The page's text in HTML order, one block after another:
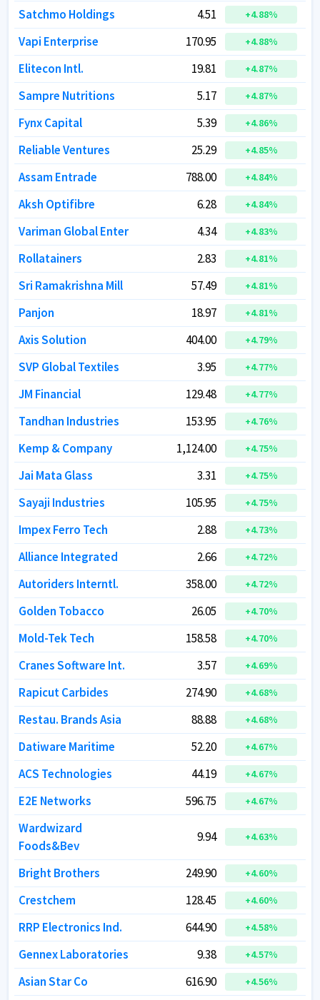
Satchmo Holdings 4.51 +4.88%
Vapi Enterprise 170.95 +4.88%
Elitecon Intl. 19.81 +4.87%
Sampre Nutritions 5.17 +4.87%
Fynx Capital 5.39 +4.86%
Reliable Ventures 25.29 +4.85%
Assam Entrade 788.00 +4.84%
Aksh Optifibre 6.28 +4.84%
Variman Global Enter 4.34 +4.83%
Rollatainers 2.83 +4.81%
Sri Ramakrishna Mill 57.49 +4.81%
Panjon 18.97 +4.81%
Axis Solution 404.00 +4.79%
SVP Global Textiles 3.95 +4.77%
JM Financial 129.48 +4.77%
Tandhan Industries 153.95 +4.76%
Kemp & Company 1,124.00 +4.75%
Jai Mata Glass 3.31 +4.75%
Sayaji Industries 105.95 +4.75%
Impex Ferro Tech 2.88 +4.73%
Alliance Integrated 2.66 +4.72%
Autoriders Interntl. 358.00 +4.72%
Golden Tobacco 26.05 +4.70%
Mold-Tek Tech 158.58 +4.70%
Cranes Software Int. 3.57 +4.69%
Rapicut Carbides 274.90 +4.68%
Restau. Brands Asia 88.88 +4.68%
Datiware Maritime 52.20 +4.67%
ACS Technologies 44.19 +4.67%
E2E Networks 596.75 +4.67%
Wardwizard
Foods&Bev
9.94 +4.63%
Bright Brothers 249.90 +4.60%
Crestchem 128.45 +4.60%
RRP Electronics Ind. 644.90 +4.58%
Gennex Laboratories 9.38 +4.57%
Asian Star Co 616.90 +4.56%
Satchmo Holdings 4.51 +4.88%
Vapi Enterprise 170.95 +4.88%
Elitecon Intl. 19.81 +4.87%
Sampre Nutritions 5.17 +4.87%
Fynx Capital 5.39 +4.86%
Reliable Ventures 25.29 +4.85%
Assam Entrade 788.00 +4.84%
Aksh Optifibre 6.28 +4.84%
Variman Global Enter 4.34 +4.83%
Rollatainers 2.83 +4.81%
Sri Ramakrishna Mill 57.49 +4.81%
Panjon 18.97 +4.81%
Axis Solution 404.00 +4.79%
SVP Global Textiles 3.95 +4.77%
JM Financial 129.48 +4.77%
Tandhan Industries 153.95 +4.76%
Kemp & Company 1,124.00 +4.75%
Jai Mata Glass 3.31 +4.75%
Sayaji Industries 105.95 +4.75%
Impex Ferro Tech 2.88 +4.73%
Alliance Integrated 2.66 +4.72%
Autoriders Interntl. 358.00 +4.72%
Golden Tobacco 26.05 +4.70%
Mold-Tek Tech 158.58 +4.70%
Cranes Software Int. 3.57 +4.69%
Rapicut Carbides 274.90 +4.68%
Restau. Brands Asia 88.88 +4.68%
Datiware Maritime 52.20 +4.67%
ACS Technologies 44.19 +4.67%
E2E Networks 596.75 +4.67%
Wardwizard
Foods&Bev
9.94 +4.63%
Bright Brothers 249.90 +4.60%
Crestchem 128.45 +4.60%
RRP Electronics Ind. 644.90 +4.58%
Gennex Laboratories 9.38 +4.57%
Asian Star Co 616.90 +4.56%